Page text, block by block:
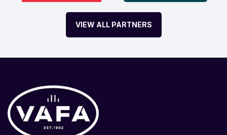
VIEW ALL PARTNERS